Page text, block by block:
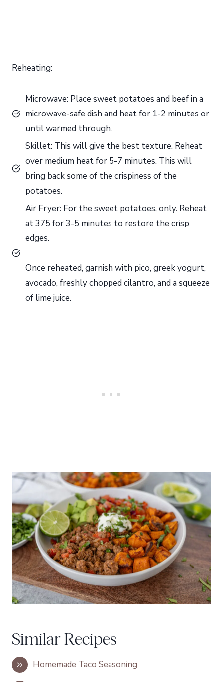
Reheating:
Microwave: Place sweet potatoes and beef in a
microwave-safe dish and heat for 1-2 minutes or
until warmed through.
Skillet: This will give the best texture. Reheat
over medium heat for 5-7 minutes. This will
bring back some of the crispiness of the
potatoes.
Air Fryer: For the sweet potatoes, only. Reheat
at 375 for 3-5 minutes to restore the crisp
edges.
Once reheated, garnish with pico, greek yogurt,
avocado, freshly chopped cilantro, and a squeeze
of lime juice.
Similar Recipes
Homemade Taco Seasoning